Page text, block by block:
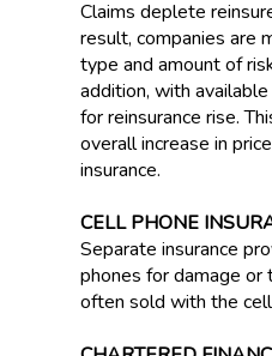
Claims deplete
result, companies are
type and amount of
addition, with
for reinsurance rise.
overall increase in
insurance.
CELL PHONE
Separate insurance
phones for damage or
often sold with the